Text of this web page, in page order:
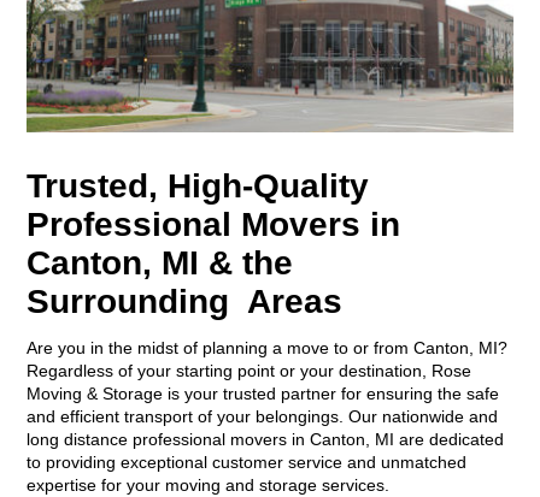
Trusted, High-Quality
Professional Movers in
Canton, MI & the
Surrounding Areas
Are you in the midst of planning a move to or from Canton, MI?
Regardless of your starting point or your destination, Rose
Moving & Storage is your trusted partner for ensuring the safe
and efficient transport of your belongings. Our nationwide and
long distance professional movers in Canton, MI are dedicated
to providing exceptional customer service and unmatched
expertise for your moving and storage services.